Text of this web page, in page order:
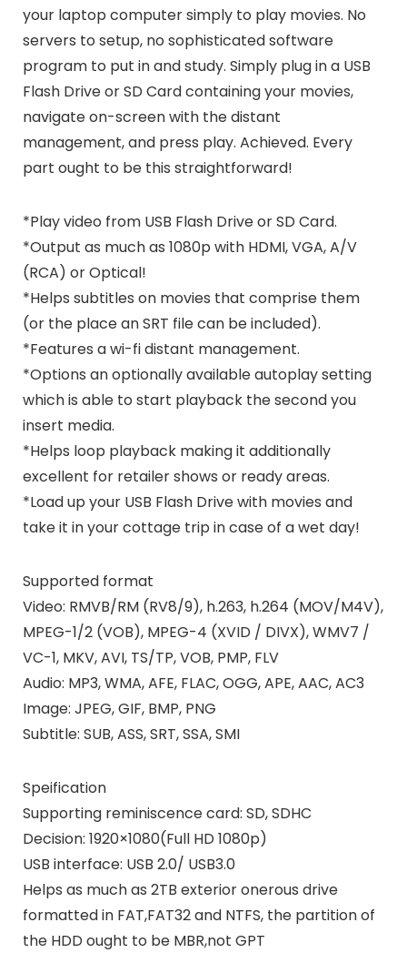
your laptop computer simply to play movies. No
servers to setup, no sophisticated software
program to put in and study. Simply plug in a USB
Flash Drive or SD Card containing your movies,
navigate on-screen with the distant
management, and press play. Achieved. Every
part ought to be this straightforward!
*Play video from USB Flash Drive or SD Card.
*Output as much as 1080p with HDMI, VGA, A/V
(RCA) or Optical!
*Helps subtitles on movies that comprise them
(or the place an SRT file can be included).
*Features a wi-fi distant management.
*Options an optionally available autoplay setting
which is able to start playback the second you
insert media.
*Helps loop playback making it additionally
excellent for retailer shows or ready areas.
*Load up your USB Flash Drive with movies and
take it in your cottage trip in case of a wet day!
Supported format
Video: RMVB/RM (RV8/9), h.263, h.264 (MOV/M4V),
MPEG-1/2 (VOB), MPEG-4 (XVID / DIVX), WMV7 /
VC-1, MKV, AVI, TS/TP, VOB, PMP, FLV
Audio: MP3, WMA, AFE, FLAC, OGG, APE, AAC, AC3
Image: JPEG, GIF, BMP, PNG
Subtitle: SUB, ASS, SRT, SSA, SMI
Speification
Supporting reminiscence card: SD, SDHC
Decision: 1920×1080(Full HD 1080p)
USB interface: USB 2.0/ USB3.0
Helps as much as 2TB exterior onerous drive
formatted in FAT,FAT32 and NTFS, the partition of
the HDD ought to be MBR,not GPT